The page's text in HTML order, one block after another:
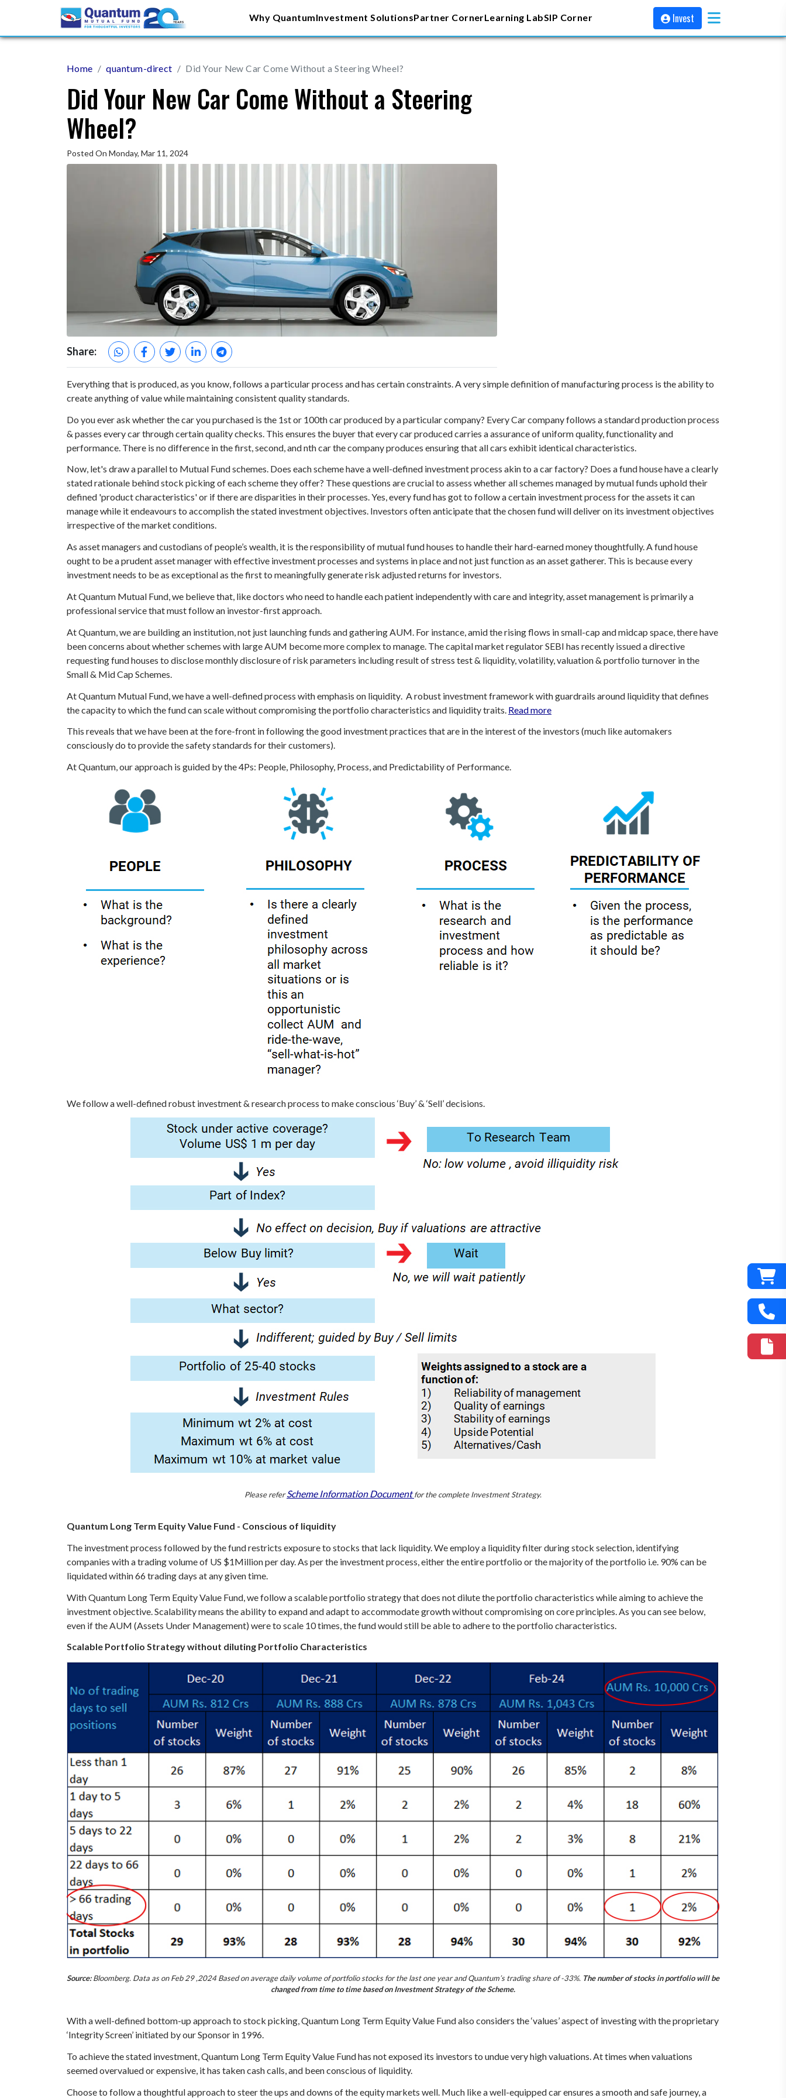
Why QuantumInvestment SolutionsPartner CornerLearning LabSIP Corner Invest
Home quantum-direct Did Your New Car Come Without a Steering Wheel?
Did Your New Car Come Without a Steering
Wheel?
Posted On Monday, Mar 11, 2024
Share:
Everything that is produced, as you know, follows a particular process and has certain constraints. A very simple definition of manufacturing process is the ability to
create anything of value while maintaining consistent quality standards.
Do you ever ask whether the car you purchased is the 1st or 100th car produced by a particular company? Every Car company follows a standard production process
& passes every car through certain quality checks. This ensures the buyer that every car produced carries a assurance of uniform quality, functionality and
performance. There is no difference in the first, second, and nth car the company produces ensuring that all cars exhibit identical characteristics.
Now, let's draw a parallel to Mutual Fund schemes. Does each scheme have a well-defined investment process akin to a car factory? Does a fund house have a clearly
stated rationale behind stock picking of each scheme they offer? These questions are crucial to assess whether all schemes managed by mutual funds uphold their
defined 'product characteristics' or if there are disparities in their processes. Yes, every fund has got to follow a certain investment process for the assets it can
manage while it endeavours to accomplish the stated investment objectives. Investors often anticipate that the chosen fund will deliver on its investment objectives
irrespective of the market conditions.
As asset managers and custodians of people’s wealth, it is the responsibility of mutual fund houses to handle their hard-earned money thoughtfully. A fund house
ought to be a prudent asset manager with effective investment processes and systems in place and not just function as an asset gatherer. This is because every
investment needs to be as exceptional as the first to meaningfully generate risk adjusted returns for investors.
At Quantum Mutual Fund, we believe that, like doctors who need to handle each patient independently with care and integrity, asset management is primarily a
professional service that must follow an investor-first approach.
At Quantum, we are building an institution, not just launching funds and gathering AUM. For instance, amid the rising flows in small-cap and midcap space, there have
been concerns about whether schemes with large AUM become more complex to manage. The capital market regulator SEBI has recently issued a directive
requesting fund houses to disclosemonthly disclosure of risk parameters including result of stress test & liquidity, volatility, valuation & portfolio turnover in the
Small & Mid Cap Schemes.
At Quantum Mutual Fund, we have awell-defined process with emphasis on liquidity . A robust investment framework with guardrails around liquidity that defines
the capacity to which the fund can scale without compromising the portfolio characteristics and liquidity traits Read more
This reveals that we have been at the fore-front in following the good investment practices that are in the interest of the investors (much like automakers
consciously do to provide the safety standards for their customers).
At Quantum, our approach is guided by the 4Ps: People, Philosophy, Process, and Predictability of Performance.
We follow a well-defined robust investment & research process to make conscious ‘Buy’ & ‘Sell’ decisions.
Please referScheme Information Documentfor the complete Investment Strategy.
Quantum Long Term Equity Value Fund - Conscious of liquidity
The investment process followed by the fund restricts exposure to stocks that lack liquidity. We employ a liquidity filter during stock selection, identifying
companies with a trading volume of US $1Million per day. As per the investment process, either the entire portfolio or the majority of the portfolio i.e. 90% can be
liquidated within 66 trading days at any given time.
With Quantum Long Term Equity Value Fund, we follow a scalable portfolio strategy that does not dilute the portfolio characteristics while aiming to achieve the
investment objective. Scalability means the ability to expand and adapt to accommodate growth without compromising on core principles. As you can see below,
even if the AUM (Assets Under Management) were to scale 10 times, the fund would still be able to adhere to the portfolio characteristics.
Scalable Portfolio Strategy without diluting Portfolio Characteristics
Source:Bloomberg. Data as on Feb 29 ,2024 Based on average daily volume of portfolio stocks for the last one year and Quantum’s trading share of -33%. The number of stocks in portfolio will be
changed from time to time based on Investment Strategy of the Scheme.
With a well-defined bottom-up approach to stock picking, Quantum Long Term Equity Value Fund also considers the ‘values’ aspect of investing with the proprietary
‘Integrity Screen’ initiated by our Sponsor in 1996.
To achieve the stated investment, Quantum Long Term Equity Value Fund has not exposed its investors to undue very high valuations. At times when valuations
seemed overvalued or expensive, it has taken cash calls, and been conscious of liquidity.
Choose to follow a thoughtful approach to steer the ups and downs of the equity markets well. Much like a well-equipped car ensures a smooth and safe journey, a